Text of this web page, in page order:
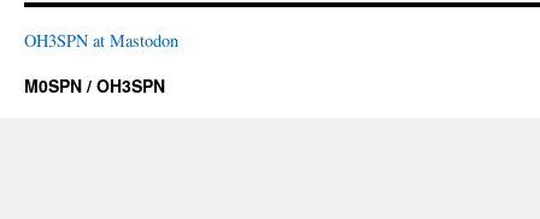
OH3SPN at Mastodon
M0SPN / OH3SPN